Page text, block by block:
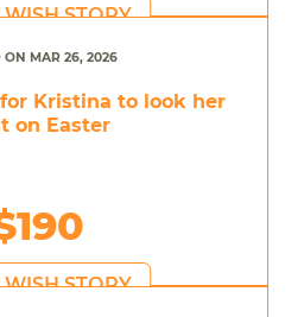
STORY
ON MAR 26, 2026
Kristina to look her
on Easter
STORY